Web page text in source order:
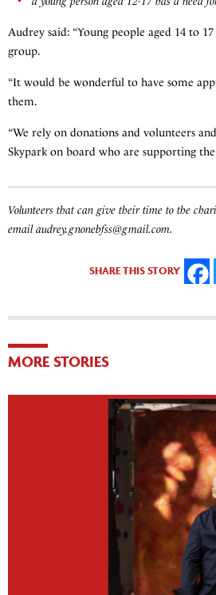
Audrey said: “Young people aged 14 to
group.
“It would be wonderful to have some
them.
“We rely on donations and volunteers
Skypark on board who are supporting the
Volunteers that can give their time to the
email audrey.gnonebfss@gmail.com.
SHARE THIS STORY
MORE STORIES